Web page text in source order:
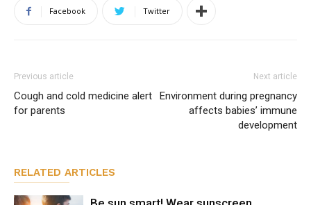
Facebook Twitter
Previous article
Cough and cold medicine alert
for parents
Next article
Environment during pregnancy
affects babies’ immune
development
RELATED ARTICLES